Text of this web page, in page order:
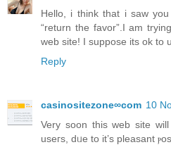
Hello, i think that i saw
“return the favor”.I am
web site! I suppose its ok to
Reply
casinositezone∞com 10
Verу soon this web site
useгs, dᥙe to it’s pleasant